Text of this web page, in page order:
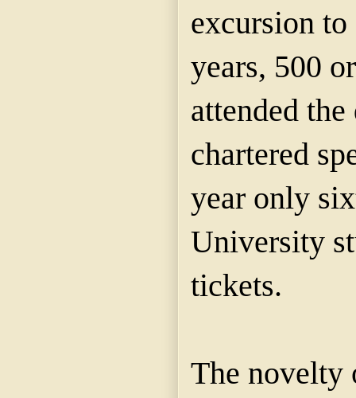
excursion
years, 500
attended the
chartered
year only
University
tickets.
The novelty